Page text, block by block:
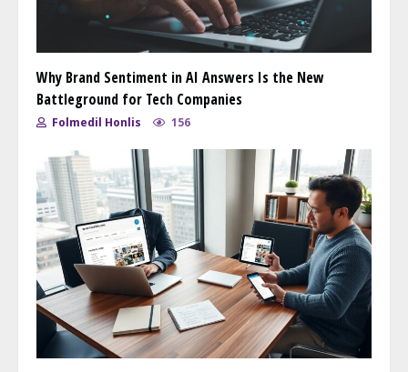
Why Brand Sentiment in AI Answers Is the New
Battleground for Tech Companies
Folmedil Honlis 156